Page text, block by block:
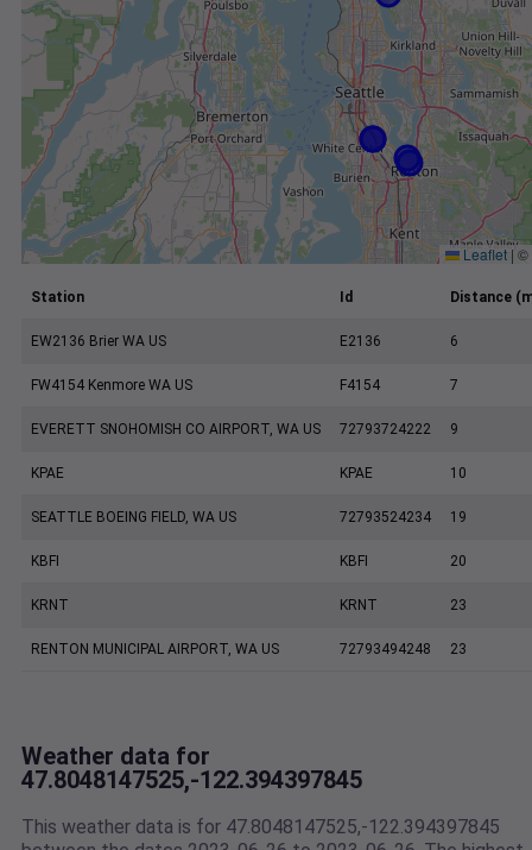
Leaflet | ©
Station Id Distance
EW2136 Brier WA US E2136 6
FW4154 Kenmore WA US F4154 7
EVERETT SNOHOMISH CO AIRPORT, WA US 72793724222 9
KPAE KPAE 10
SEATTLE BOEING FIELD, WA US 72793524234 19
KBFI KBFI 20
KRNT KRNT 23
RENTON MUNICIPAL AIRPORT, WA US 72793494248 23
Weather data for
47.8048147525,-122.394397845
This weather data is for 47.8048147525,-122.394397845